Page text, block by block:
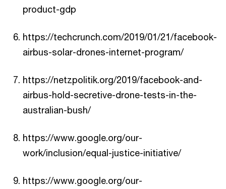
product-gdp
https://techcrunch.com/2019/01/21/facebook-
airbus-solar-drones-internet-program/
https://netzpolitik.org/2019/facebook-and-
airbus-hold-secretive-drone-tests-in-the-
australian-bush/
https://www.google.org/our-
work/inclusion/equal-justice-initiative/
https://www.google.org/our-